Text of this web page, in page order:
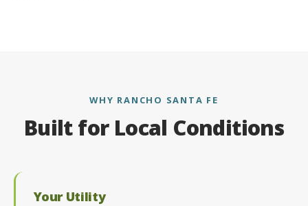
WHY RANCHO SANTA FE
Built for Local Conditions
Your Utility